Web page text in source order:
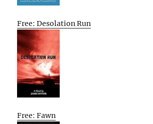
Free: Desolation Run
Free: Fawn